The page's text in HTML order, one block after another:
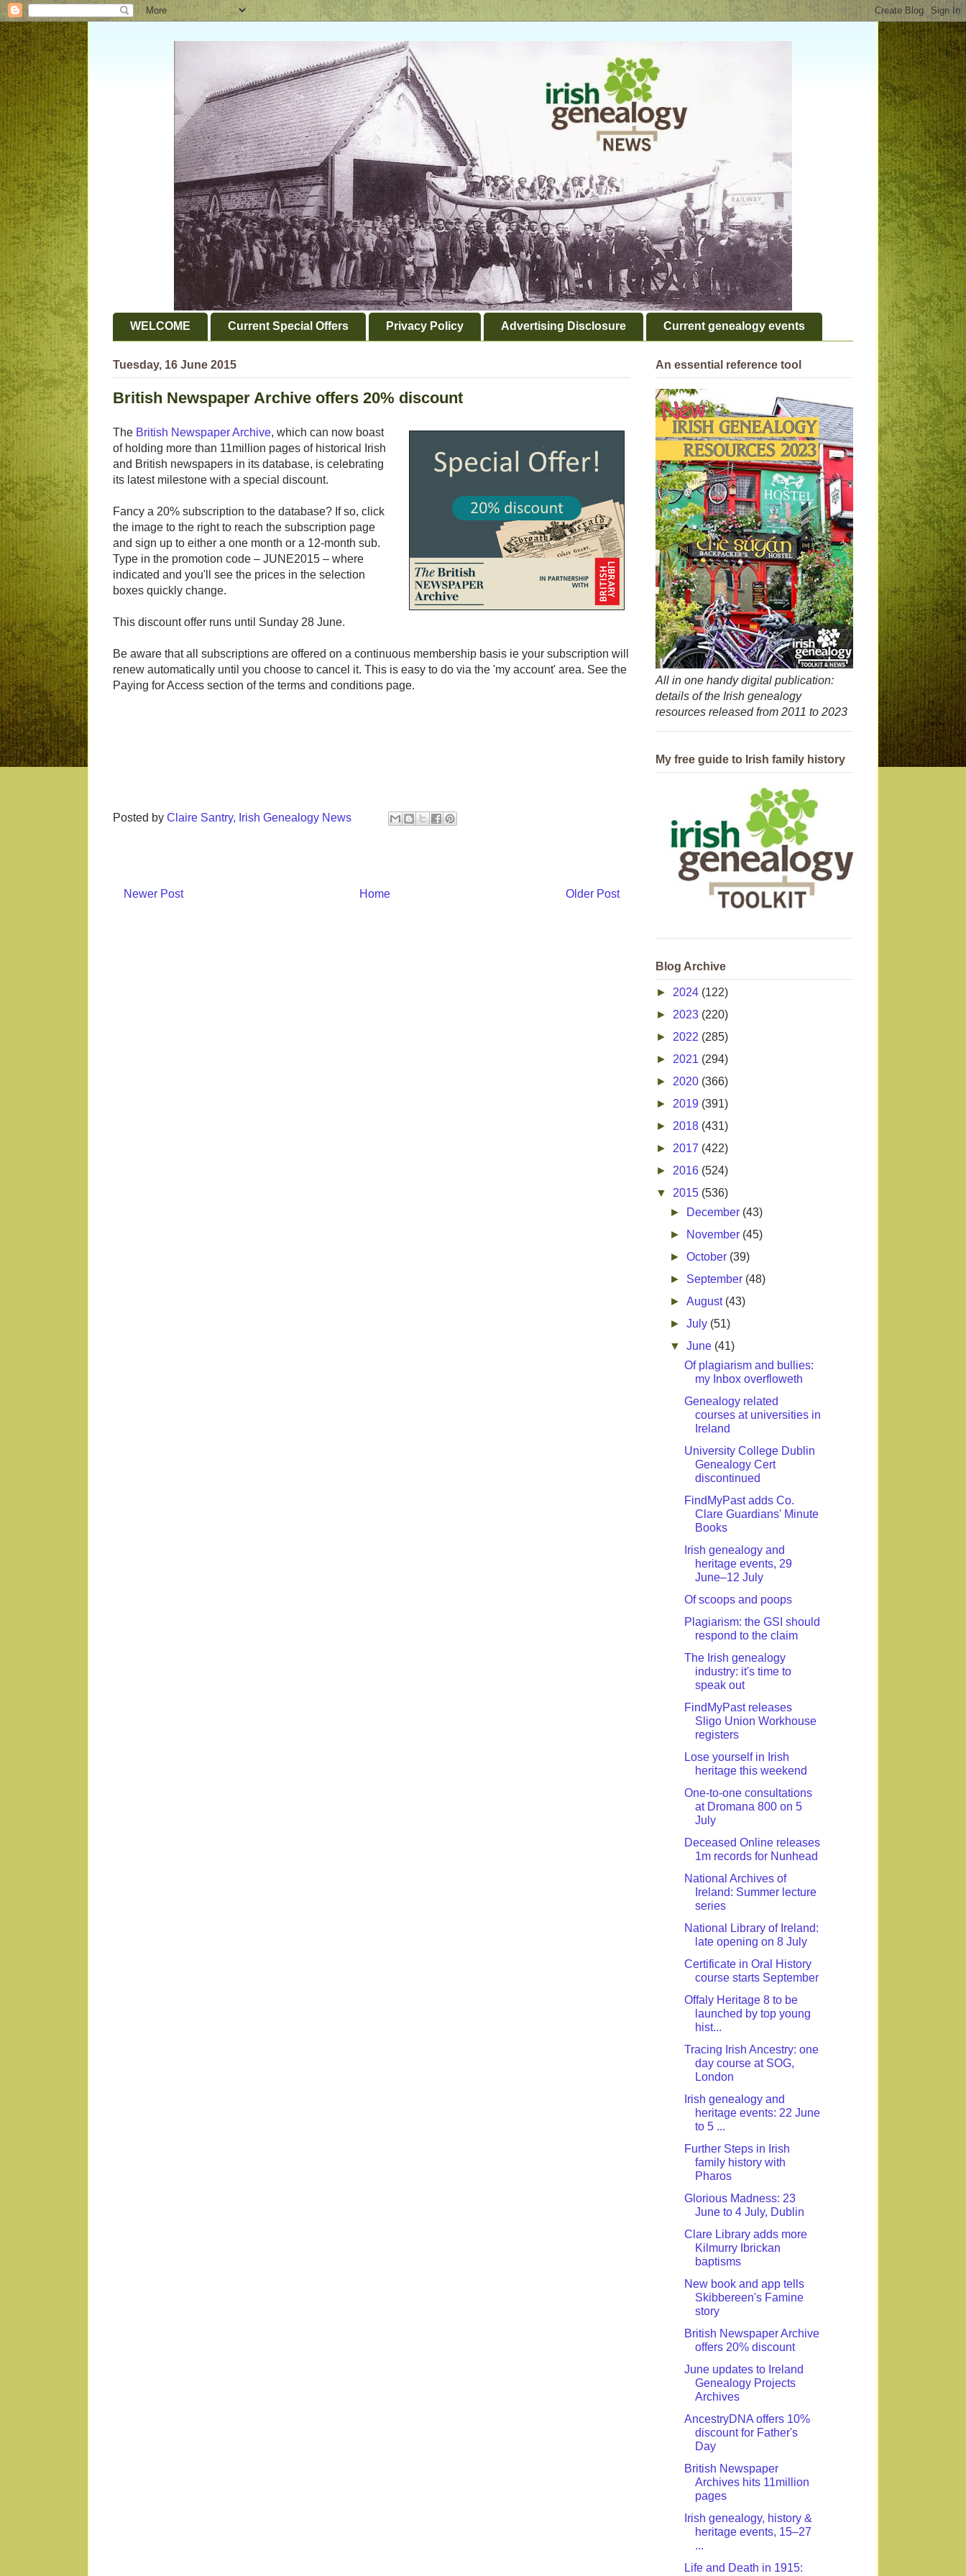
WELCOME Current Special Offers Privacy Policy Advertising Disclosure Current genealogy events
Tuesday, 16 June 2015
British Newspaper Archive offers 20% discount
The British Newspaper Archive, which can now boast
of holding more than 11million pages of historical Irish
and British newspapers in its database, is celebrating
its latest milestone with a special discount.
Fancy a 20% subscription to the database? If so, click
the image to the right to reach the subscription page
and sign up to either a one month or a 12-month sub.
Type in the promotion code – JUNE2015 – where
indicated and you'll see the prices in the selection
boxes quickly change.
This discount offer runs until Sunday 28 June.
Be aware that all subscriptions are offered on a continuous membership basis ie your subscription will
renew automatically until you choose to cancel it. This is easy to do via the 'my account' area. See the
Paying for Access section of the terms and conditions page.
Posted by Claire Santry, Irish Genealogy News
Newer Post Older Post
Home
An essential reference tool
All in one handy digital publication:
details of the Irish genealogy
resources released from 2011 to 2023
My free guide to Irish family history
Blog Archive
► 2024 (122)
► 2023 (220)
► 2022 (285)
► 2021 (294)
► 2020 (366)
► 2019 (391)
► 2018 (431)
► 2017 (422)
► 2016 (524)
▼ 2015 (536)
►
December (43)
►
November (45)
►October (39)
► September (48)
►August (43)
►July (51)
▼June (41)
Of plagiarism and bullies:
my Inbox overfloweth
Genealogy related
courses at universities in
Ireland
University College Dublin
Genealogy Cert
discontinued
FindMyPast adds Co.
Clare Guardians' Minute
Books
Irish genealogy and
heritage events, 29
June–12 July
Of scoops and poops
Plagiarism: the GSI should
respond to the claim
The Irish genealogy
industry: it's time to
speak out
FindMyPast releases
Sligo Union Workhouse
registers
Lose yourself in Irish
heritage this weekend
One-to-one consultations
at Dromana 800 on 5
July
Deceased Online releases
1m records for Nunhead
National Archives of
Ireland: Summer lecture
series
National Library of Ireland:
late opening on 8 July
Certificate in Oral History
course starts September
Offaly Heritage 8 to be
launched by top young
hist...
Tracing Irish Ancestry: one
day course at SOG,
London
Irish genealogy and
heritage events: 22 June
to 5 ...
Further Steps in Irish
family history with
Pharos
Glorious Madness: 23
June to 4 July, Dublin
Clare Library adds more
Kilmurry Ibrickan
baptisms
New book and app tells
Skibbereen's Famine
story
British Newspaper Archive
offers 20% discount
June updates to Ireland
Genealogy Projects
Archives
AncestryDNA offers 10%
discount for Father's
Day
British Newspaper
Archives hits 11million
pages
Irish genealogy, history &
heritage events, 15–27
...
Life and Death in 1915: